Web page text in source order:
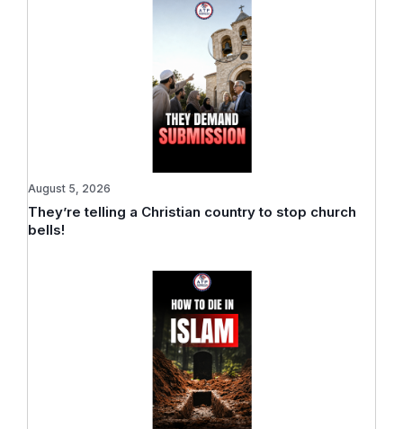
They’re telling a Christian country to stop church
bells!
August 5, 2026